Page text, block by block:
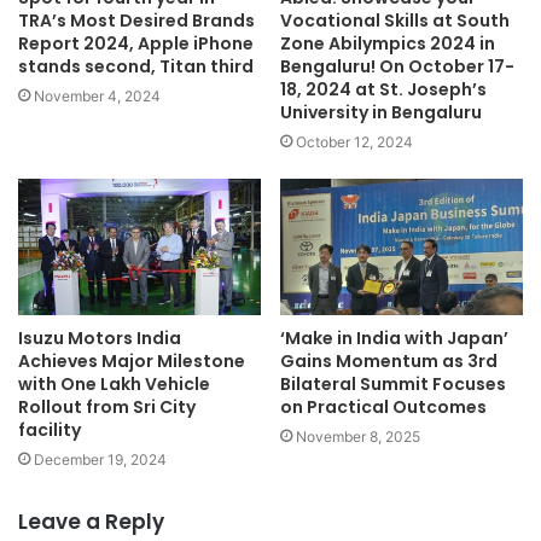
TRA’s Most Desired Brands
Report 2024, Apple iPhone
stands second, Titan third
November 4, 2024
Vocational Skills at South
Zone Abilympics 2024 in
Bengaluru! On October 17-
18, 2024 at St. Joseph’s
University in Bengaluru
October 12, 2024
Isuzu Motors India
Achieves Major Milestone
with One Lakh Vehicle
Rollout from Sri City
facility
December 19, 2024
‘Make in India with Japan’
Gains Momentum as 3rd
Bilateral Summit Focuses
on Practical Outcomes
November 8, 2025
Leave a Reply